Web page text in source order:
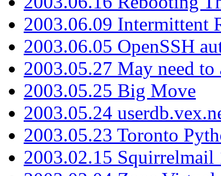
2003.06.09 Intermittent
2003.06.05 OpenSSH
2003.05.27 May need
2003.05.25 Big Move
2003.05.24
2003.05.23 Toronto
2003.02.15 Squirrelmail